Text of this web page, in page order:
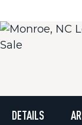
DETAILS